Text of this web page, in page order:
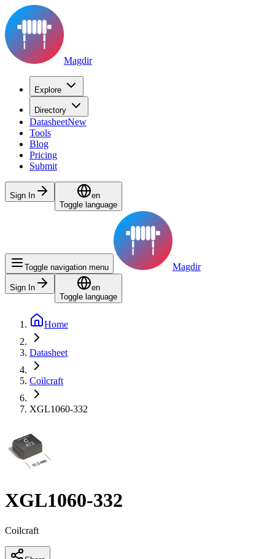
Magdir
Explore
Directory
DatasheetNew
Tools
Blog
Pricing
Submit
Sign In
en
Toggle language
Toggle navigation menu Magdir
Sign In
en
Toggle language
Home
Datasheet
Coilcraft
XGL1060-332
XGL1060-332
Coilcraft